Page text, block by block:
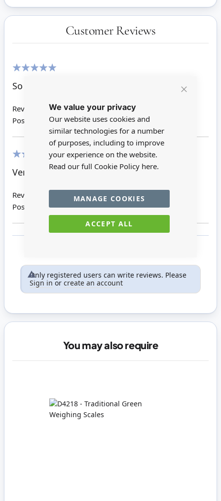
We value your privacy
Our website uses cookies and
similar technologies for a number
of purposes, including to improve
your experience on the website.
Read our full Cookie Policy here.
ACCEPT ALL
MANAGE COOKIES
Customer Reviews
So dinky and cute, absolutely perfect!
Review by
Sarah D
Posted on
17/08/2019
Very well made
Review by
Cheryl H
Posted on
01/01/2016
Only registered users can write reviews. Please
Sign in or create an account
You may also require